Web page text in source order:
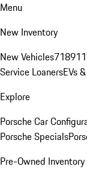
Menu
New Inventory
New Vehicles718911
Service LoanersEVs
Explore
Porsche Car
Porsche Specials
Pre-Owned Inventory